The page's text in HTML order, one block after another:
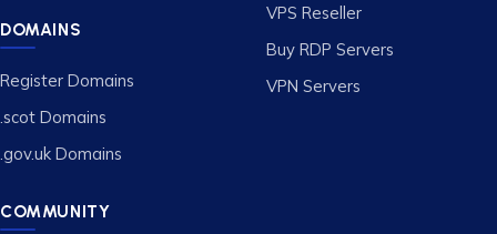
DOMAINS
Register Domains
.scot Domains
.gov.uk Domains
VPS Reseller
Buy RDP Servers
VPN Servers
COMMUNITY